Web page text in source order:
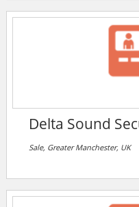
Delta Sound
Sale, Greater Manchester, UK